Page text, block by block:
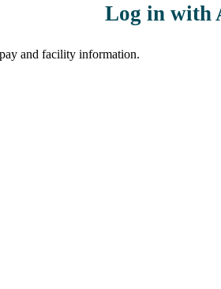
Log in with
and facility information.